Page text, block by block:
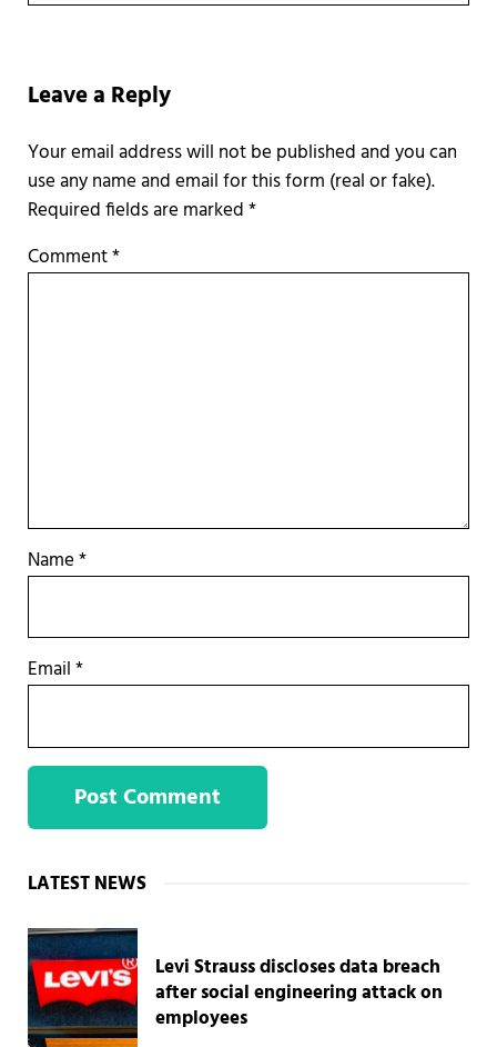
Leave a Reply
Required fields are marked*
Comment*
Name*
Email*
Sidebar
LATEST NEWS
Levi Strauss discloses data breach
after social engineering attack on
employees